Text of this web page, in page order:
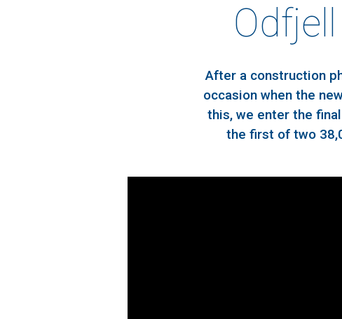
After a construction
occasion when the
this, we enter the
the first of two